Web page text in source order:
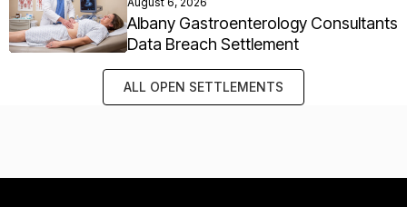
Albany Gastroenterology Consultants
Data Breach Settlement
ALL OPEN SETTLEMENTS